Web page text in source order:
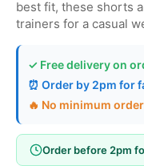
best fit, these shorts
trainers for a casual
✓ Free delivery on
⏰ Order by 2pm for
🔥 No minimum
Order before 2pm